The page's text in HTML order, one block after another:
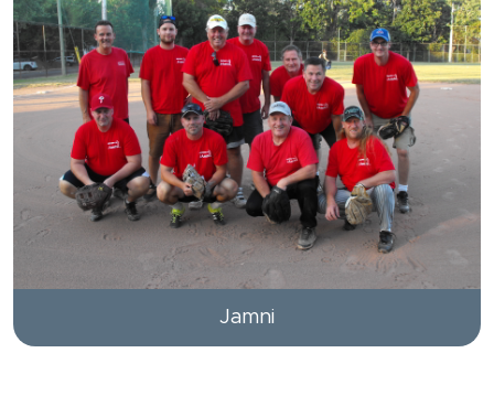
Jamni